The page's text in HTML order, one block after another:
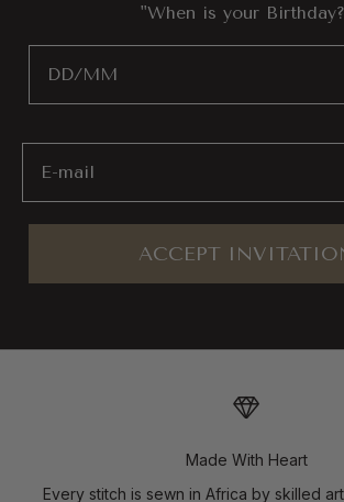
"When is your
ACCEPT
Made With Heart
Every stitch is sewn in Africa by skilled